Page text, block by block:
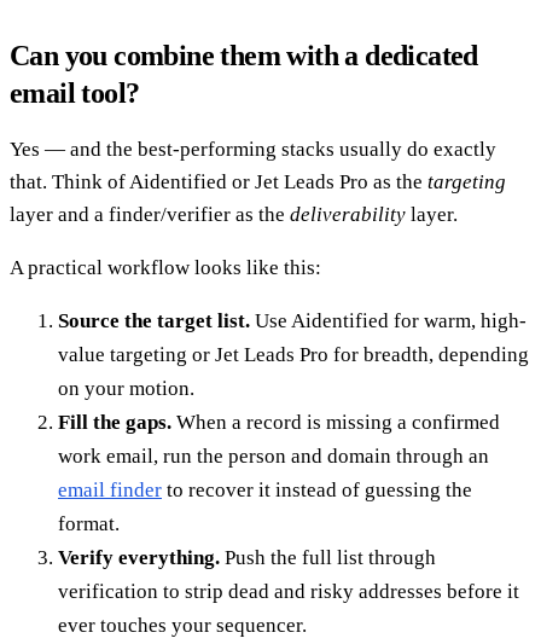
Can you combine them with a dedicated
email tool?
Yes — and the best-performing stacks usually do exactly
that. Think of Aidentified or Jet Leads Pro as the targeting
layer and a finder/verifier as the deliverability layer.
A practical workflow looks like this:
Source the target list. Use Aidentified for warm, high-
value targeting or Jet Leads Pro for breadth, depending
on your motion.
Fill the gaps. When a record is missing a confirmed
work email, run the person and domain through an
email finder to recover it instead of guessing the
format.
Verify everything. Push the full list through
verification to strip dead and risky addresses before it
ever touches your sequencer.